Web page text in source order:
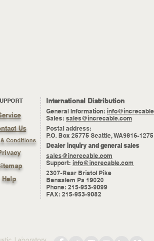
Us
Conditions
Help
International Distribution
General Information:
Sales: sales@increcable.com
Postal address:
P.O. Box 25775 Seattle, WA9816-1275
Dealer inquiry and general sales
sales@increcable.com
Support: info@increcable.com
2307-Rear Bristol Pike
Bensalem Pa 19020
Phone: 215-953-9099
FAX: 215-953-9082